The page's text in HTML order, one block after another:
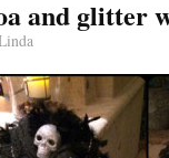
and glitter